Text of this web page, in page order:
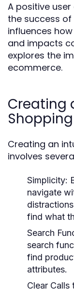
A positive
the success
influences
and impacts
explores the
ecommerce.
Creating
Creating an
involves
Simplicity:
navigate
find what
Search
search
find
attributes.
Clear Calls